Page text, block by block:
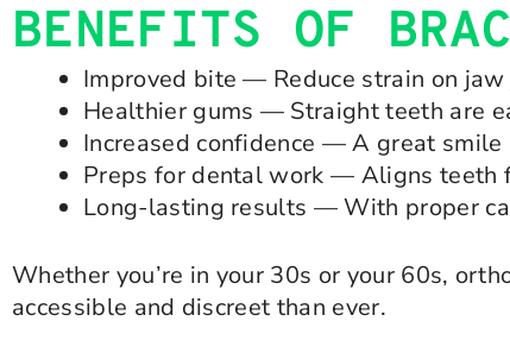
BENEFITS OF
Improved bite — Reduce strain on
Healthier gums — Straight teeth are
Increased confidence — A great
Preps for dental work — Aligns teeth
Long-lasting results — With proper
Whether you’re in your 30s or your 60s,
accessible and discreet than ever.